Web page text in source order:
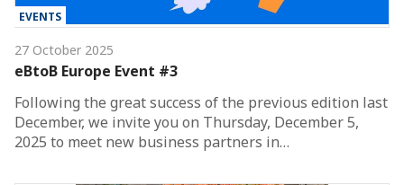
EVENTS
27 October 2025
eBtoB Europe Event #3
Following the great success of the previous edition last
December, we invite you on Thursday, December 5,
2025 to meet new business partners in…